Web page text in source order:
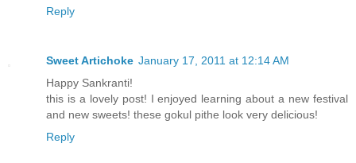
Reply
Sweet Artichoke January 17, 2011 at 12:14 AM
Happy Sankranti!
this is a lovely post! I enjoyed learning about a new festival
and new sweets! these gokul pithe look very delicious!
Reply